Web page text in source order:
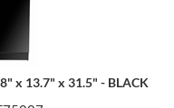
x 13.7" x 31.5" - BLACK